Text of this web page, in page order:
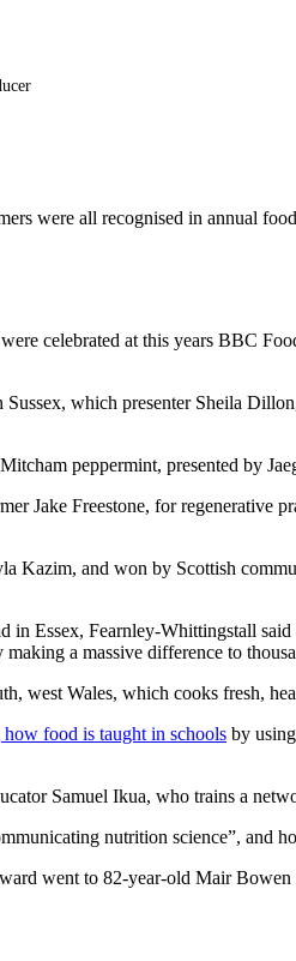
were all recognised in annual
celebrated at this years BBC
which presenter Sheila
peppermint, presented by
Jake Freestone, for regenerative
Kazim, and won by Scottish
Fearnley-Whittingstall said
a massive difference to
west Wales, which cooks fresh,
food is taught in schools by
Samuel Ikua, who trains a
nutrition science”, and
went to 82-year-old Mair